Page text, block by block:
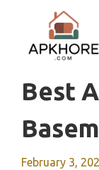
content
Best
February 3,